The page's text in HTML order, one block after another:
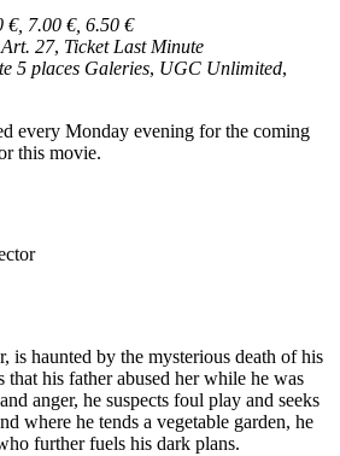
€, 7.00 €, 6.50 €
Art. 27, Ticket Last Minute
5 places Galeries, UGC Unlimited,
every Monday evening for the coming
this movie.
is haunted by the mysterious death of his
that his father abused her while he was
anger, he suspects foul play and seeks
where he tends a vegetable garden, he
further fuels his dark plans.